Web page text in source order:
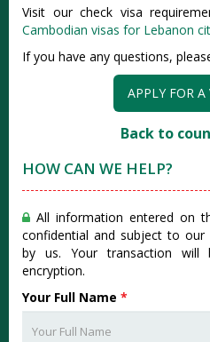
Visit our check visa
Cambodian visas for Lebanon
If you have any questions,
APPLY FOR
Back to
HOW CAN WE HELP?
All information entered on
confidential and subject to our
by us. Your transaction will
encryption.
Your Full Name *